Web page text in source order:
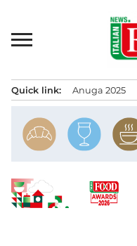
content
Quick link: Anuga 2025